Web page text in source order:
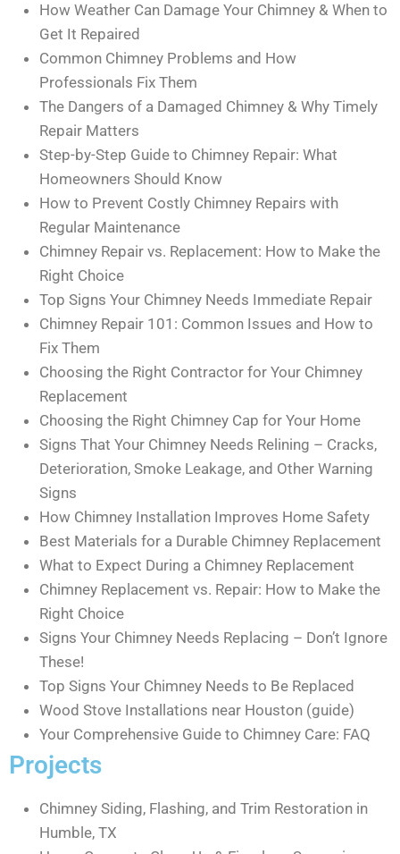
How Weather Can Damage Your Chimney & When to
Get It Repaired
Common Chimney Problems and How
Professionals Fix Them
The Dangers of a Damaged Chimney & Why Timely
Repair Matters
Step-by-Step Guide to Chimney Repair: What
Homeowners Should Know
How to Prevent Costly Chimney Repairs with
Regular Maintenance
Chimney Repair vs. Replacement: How to Make the
Right Choice
Top Signs Your Chimney Needs Immediate Repair
Chimney Repair 101: Common Issues and How to
Fix Them
Choosing the Right Contractor for Your Chimney
Replacement
Choosing the Right Chimney Cap for Your Home
Signs That Your Chimney Needs Relining – Cracks,
Deterioration, Smoke Leakage, and Other Warning
Signs
How Chimney Installation Improves Home Safety
Best Materials for a Durable Chimney Replacement
What to Expect During a Chimney Replacement
Chimney Replacement vs. Repair: How to Make the
Right Choice
Signs Your Chimney Needs Replacing – Don’t Ignore
These!
Top Signs Your Chimney Needs to Be Replaced
Wood Stove Installations near Houston (guide)
Your Comprehensive Guide to Chimney Care: FAQ
Projects
Chimney Siding, Flashing, and Trim Restoration in
Humble, TX